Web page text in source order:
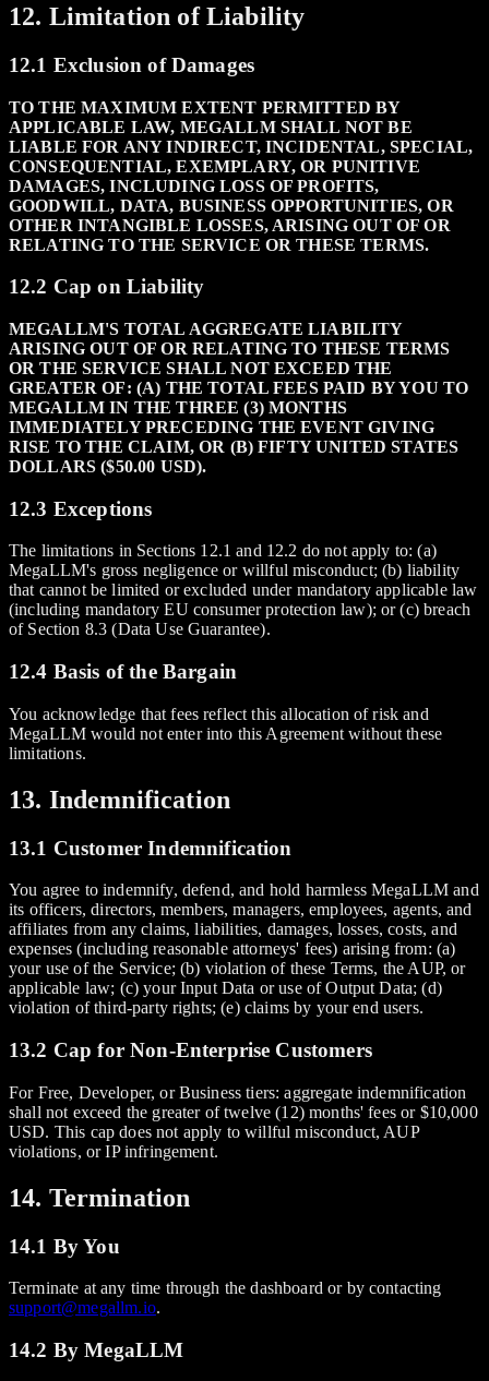
12. Limitation of Liability
12.1 Exclusion of Damages
TO THE MAXIMUM EXTENT PERMITTED BY
APPLICABLE LAW, MEGALLM SHALL NOT BE
LIABLE FOR ANY INDIRECT, INCIDENTAL, SPECIAL,
CONSEQUENTIAL, EXEMPLARY, OR PUNITIVE
DAMAGES, INCLUDING LOSS OF PROFITS,
GOODWILL, DATA, BUSINESS OPPORTUNITIES, OR
OTHER INTANGIBLE LOSSES, ARISING OUT OF OR
RELATING TO THE SERVICE OR THESE TERMS.
12.2 Cap on Liability
MEGALLM'S TOTAL AGGREGATE LIABILITY
ARISING OUT OF OR RELATING TO THESE TERMS
OR THE SERVICE SHALL NOT EXCEED THE
GREATER OF: (A) THE TOTAL FEES PAID BY YOU TO
MEGALLM IN THE THREE (3) MONTHS
IMMEDIATELY PRECEDING THE EVENT GIVING
RISE TO THE CLAIM, OR (B) FIFTY UNITED STATES
DOLLARS ($50.00 USD).
12.3 Exceptions
The limitations in Sections 12.1 and 12.2 do not apply to: (a)
MegaLLM's gross negligence or willful misconduct; (b) liability
that cannot be limited or excluded under mandatory applicable law
(including mandatory EU consumer protection law); or (c) breach
of Section 8.3 (Data Use Guarantee).
12.4 Basis of the Bargain
You acknowledge that fees reflect this allocation of risk and
MegaLLM would not enter into this Agreement without these
limitations.
13. Indemnification
13.1 Customer Indemnification
You agree to indemnify, defend, and hold harmless MegaLLM and
its officers, directors, members, managers, employees, agents, and
affiliates from any claims, liabilities, damages, losses, costs, and
expenses (including reasonable attorneys' fees) arising from: (a)
your use of the Service; (b) violation of these Terms, the AUP, or
applicable law; (c) your Input Data or use of Output Data; (d)
violation of third-party rights; (e) claims by your end users.
13.2 Cap for Non-Enterprise Customers
For Free, Developer, or Business tiers: aggregate indemnification
shall not exceed the greater of twelve (12) months' fees or $10,000
USD. This cap does not apply to willful misconduct, AUP
violations, or IP infringement.
14. Termination
14.1 By You
Terminate at any time through the dashboard or by contacting
support@megallm.io.
14.2 By MegaLLM